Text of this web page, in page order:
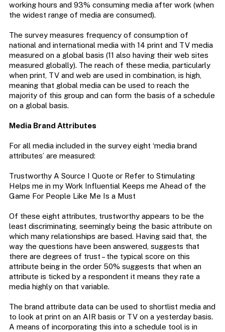
working hours and 93% consuming media after work (when
the widest range of media are consumed).
The survey measures frequency of consumption of
national and international media with 14 print and TV media
measured on a global basis (11 also having their web sites
measured globally). The reach of these media, particularly
when print, TV and web are used in combination, is high,
meaning that global media can be used to reach the
majority of this group and can form the basis of a schedule
on a global basis.
Media Brand Attributes
For all media included in the survey eight ‘media brand
attributes’ are measured:
Trustworthy A Source I Quote or Refer to Stimulating
Helps me in my Work Influential Keeps me Ahead of the
Game For People Like Me Is a Must
Of these eight attributes, trustworthy appears to be the
least discriminating, seemingly being the basic attribute on
which many relationships are based. Having said that, the
way the questions have been answered, suggests that
there are degrees of trust – the typical score on this
attribute being in the order 50% suggests that when an
attribute is ticked by a respondent it means they rate a
media highly on that variable.
The brand attribute data can be used to shortlist media and
to look at print on an AIR basis or TV on a yesterday basis.
A means of incorporating this into a schedule tool is in